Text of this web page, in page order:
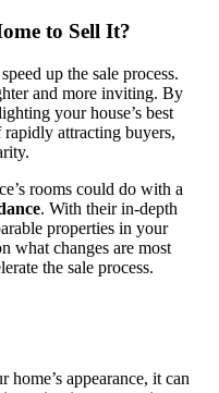
to Sell It?
up the sale process.
and more inviting. By
your house’s best
rapidly attracting buyers,
rooms could do with a
. With their in-depth
properties in your
what changes are most
the sale process.
appearance, it can